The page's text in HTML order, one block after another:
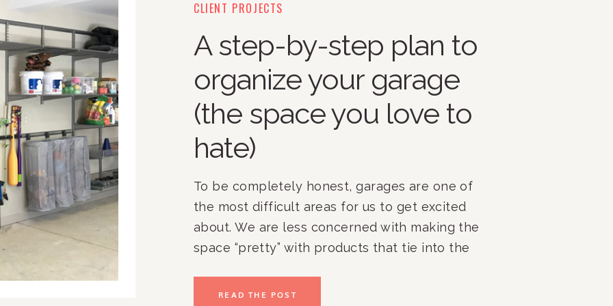
CLIENT PROJECTS
A step-by-step plan to
organize your garage
(the space you love to
hate)
To be completely honest, garages are one of
the most difficult areas for us to get excited
about. We are less concerned with making the
space “pretty” with products that tie into the
READ THE POST